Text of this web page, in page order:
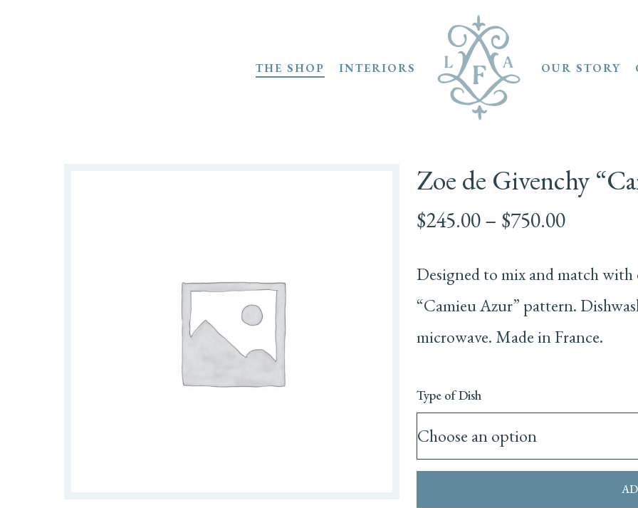
THE SHOP INTERIORS OUR STORY
Zoe de Givenchy
$245.00– $750.00Price
$245.00
through
$750.00
Designed to mix and match
“Camieu Azur” pattern.
microwave. Made in France.
Type of Dish